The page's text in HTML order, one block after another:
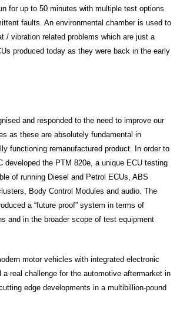
for up to 50 minutes with multiple test options
faults. An environmental chamber is used to
/ vibration related problems which are just a
produced today as they were back in the early
and responded to the need to improve our
as these are absolutely fundamental in
functioning remanufactured product. In order to
developed the PTM 820e, a unique ECU testing
of running Diesel and Petrol ECUs, ABS
Body Control Modules and audio. The
a “future proof” system in terms of
and in the broader scope of test equipment
motor vehicles with integrated electronic
real challenge for the automotive aftermarket in
edge developments in a multibillion-pound